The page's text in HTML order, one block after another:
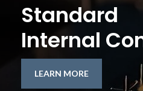
Standard
Internal
LEARN MORE